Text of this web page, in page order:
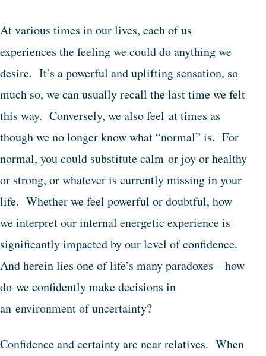
At various times in our lives, each of us
experiences the feeling we could do anything we
desire. It’s a powerful and uplifting sensation, so
much so, we can usually recall the last time we felt
this way. Conversely, we also feel at times as
though we no longer know what “normal” is. For
normal, you could substitute calm or joy or healthy
or strong, or whatever is currently missing in your
life. Whether we feel powerful or doubtful, how
we interpret our internal energetic experience is
significantly impacted by our level of confidence.
And herein lies one of life’s many paradoxes—how
do we confidently make decisions in
an environment of uncertainty?
Confidence and certainty are near relatives. When